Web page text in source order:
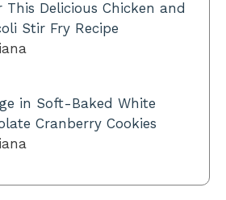
This Delicious Chicken and
Stir Fry Recipe
in Soft-Baked White
Cranberry Cookies